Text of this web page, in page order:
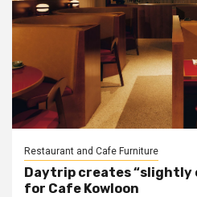
Restaurant and Cafe Furniture
Daytrip creates
for Cafe Kowloon